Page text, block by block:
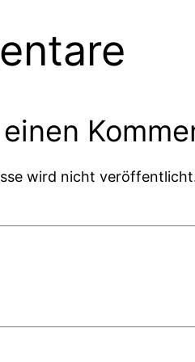
wird nicht